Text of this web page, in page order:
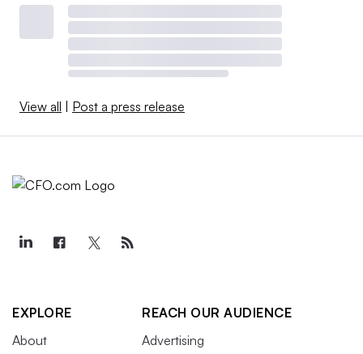
View all Post a press release
EXPLORE
About
REACH OUR AUDIENCE
Advertising